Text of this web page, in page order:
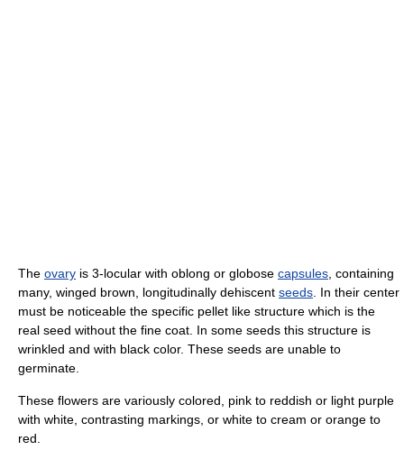
The ovary is 3-locular with oblong or globose capsules , containing
many, winged brown, longitudinally dehiscent seeds . In their center
must be noticeable the specific pellet like structure which is the
real seed without the fine coat. In some seeds this structure is
wrinkled and with black color. These seeds are unable to
germinate.
These flowers are variously colored, pink to reddish or light purple
with white, contrasting markings, or white to cream or orange to
red.